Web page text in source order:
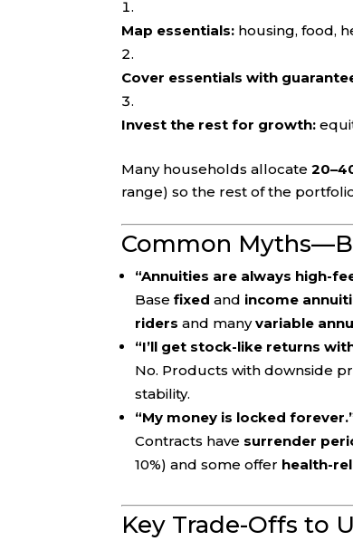
Map essentials: housing, food,
Cover essentials with
Invest the rest for growth:
Many households allocate
range) so the rest of the
Common
“Annuities are always high-
Basefixed and income
riders and manyvariable
“I’ll get stock-like returns
No. Products with downside
stability.
“My money is locked
Contracts have surrender
10%) and some offer health-
Key Trade-Offs to